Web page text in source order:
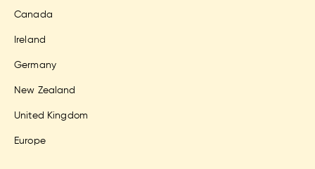
Canada
Ireland
Germany
New Zealand
United Kingdom
Europe